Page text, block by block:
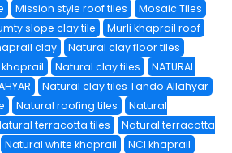
Mission style roof tiles
Mosaic Tiles
slope clay tile
Murli khaprail roof
clay
Natural clay floor tiles
khaprail
Natural clay tiles
NATURAL
Natural clay tiles Tando Allahyar
Natural roofing tiles
Natural
terracotta tiles
Natural terracotta
Natural white khaprail
NCI khaprail